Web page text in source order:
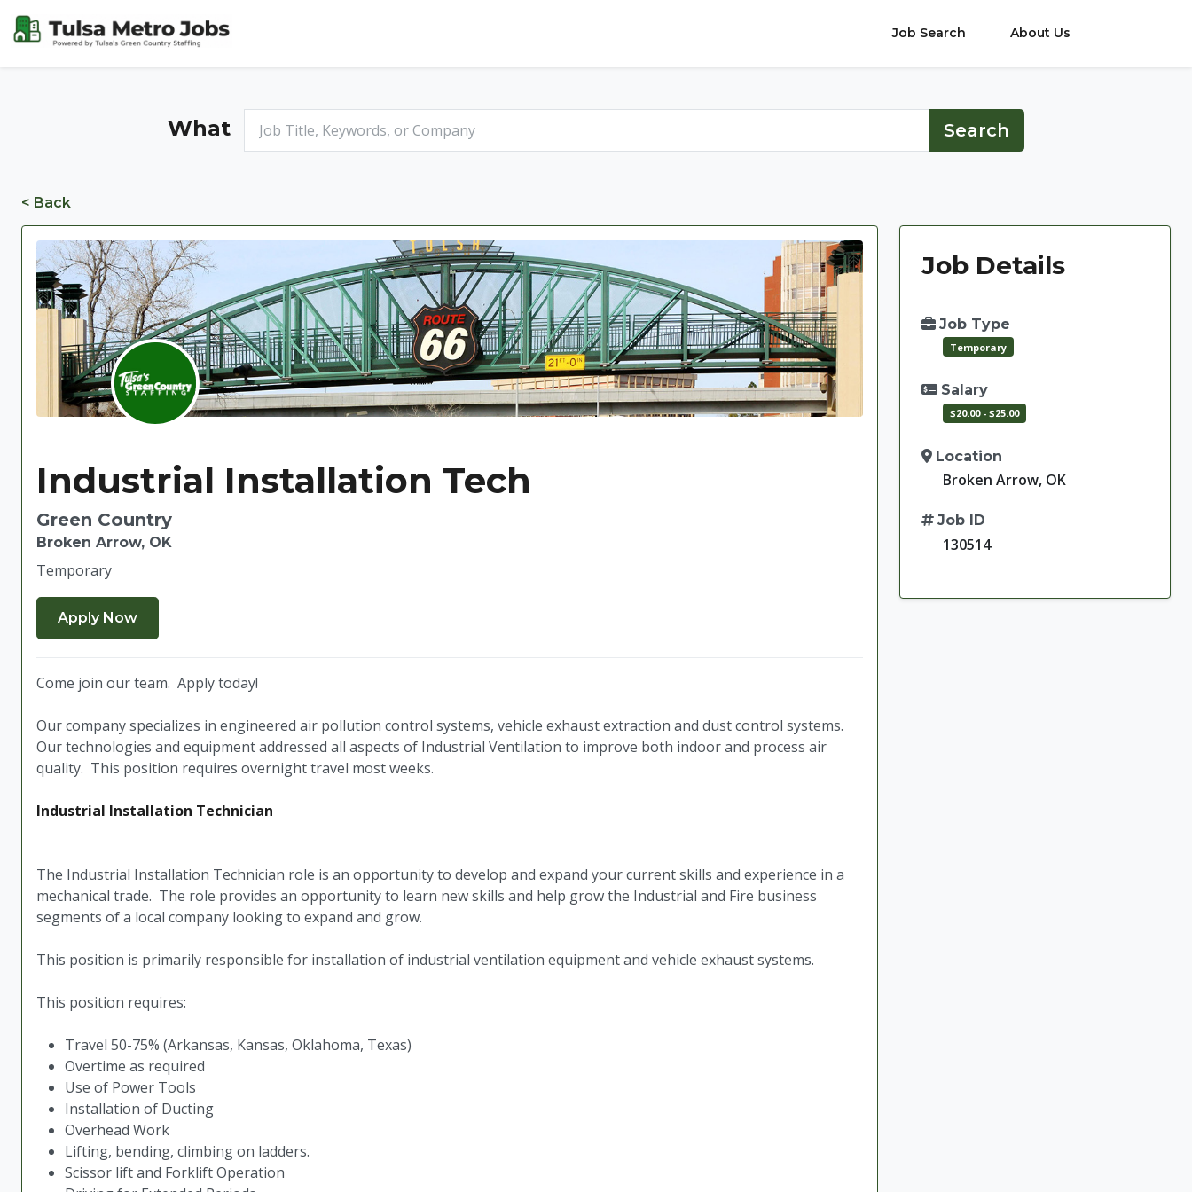
Job Search About Us
What
< Back
Industrial Installation Tech
Green Country
Broken Arrow, OK
Temporary
Come join our team. Apply today!
Our company specializes in engineered air pollution control systems, vehicle exhaust extraction and dust control systems.
Our technologies and equipment addressed all aspects of Industrial Ventilation to improve both indoor and process air
quality. This position requires overnight travel most weeks.
Industrial Installation Technician
The Industrial Installation Technician role is an opportunity to develop and expand your current skills and experience in a
mechanical trade. The role provides an opportunity to learn new skills and help grow the Industrial and Fire business
segments of a local company looking to expand and grow.
This position is primarily responsible for installation of industrial ventilation equipment and vehicle exhaust systems.
This position requires:
Travel 50-75% (Arkansas, Kansas, Oklahoma, Texas)
Overtime as required
Use of Power Tools
Installation of Ducting
Overhead Work
Lifting, bending, climbing on ladders.
Scissor lift and Forklift Operation
Job Details
Job Type
Temporary
Salary
$20.00 - $25.00
Location
Broken Arrow, OK
Job ID
130514